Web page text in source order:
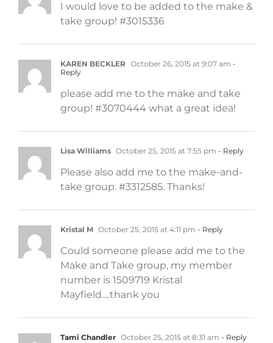
I would love to be added to the make &
take group! #3015336
KAREN BECKLER October 26, 2015 at 9:07 am -
Reply
please add me to the make and take
group! #3070444 what a great idea!
Lisa Williams October 25, 2015 at 7:55 pm - Reply
Please also add me to the make-and-
take group. #3312585. Thanks!
Kristal M October 25, 2015 at 4:11 pm - Reply
Could someone please add me to the
Make and Take group, my member
number is 1509719 Kristal
Mayfield….thank you
Tami Chandler October 25, 2015 at 8:31 am - Reply